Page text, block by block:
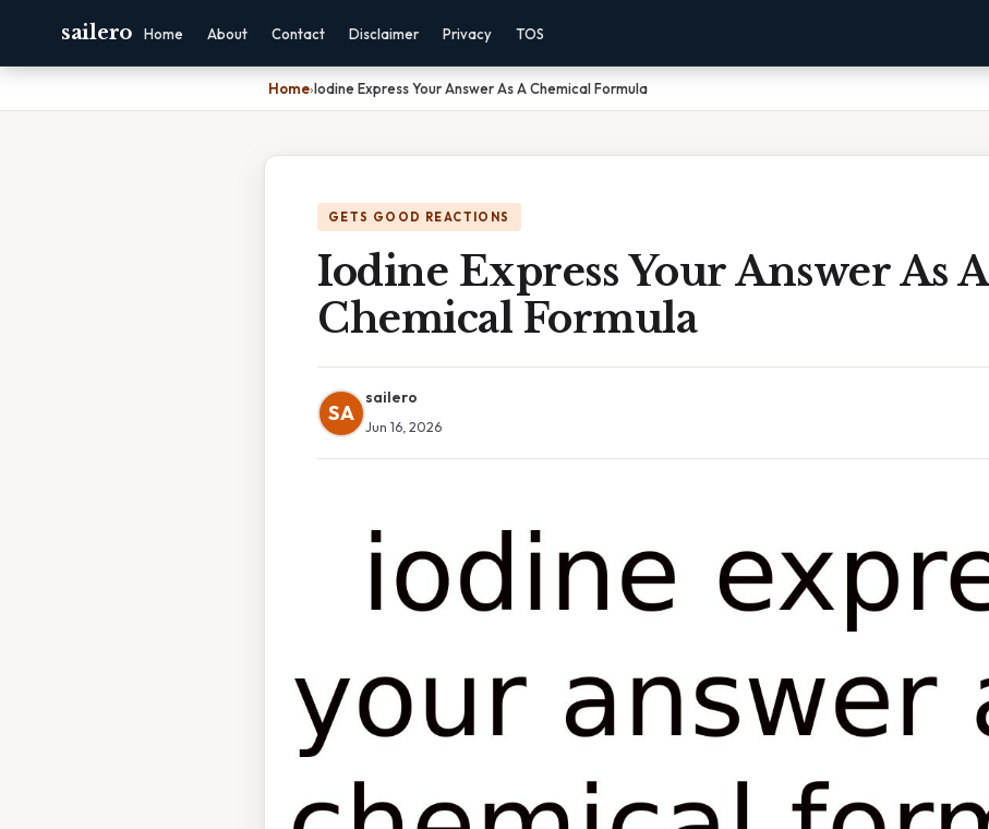
sailero Home About Contact Disclaimer Privacy TOS
Home›Iodine Express Your Answer As A Chemical Formula
GETS GOOD REACTIONS
Iodine Express Your Answer As A
Chemical Formula
SA
sailero
Jun 16, 2026